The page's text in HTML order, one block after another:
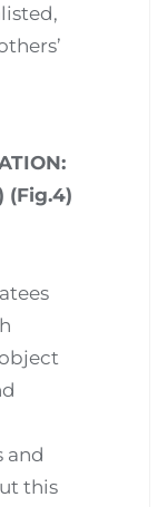
(Fig.4)
and
this